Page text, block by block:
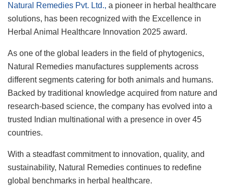
Natural Remedies Pvt. Ltd., a pioneer in herbal healthcare
solutions, has been recognized with the Excellence in
Herbal Animal Healthcare Innovation 2025 award.
As one of the global leaders in the field of phytogenics,
Natural Remedies manufactures supplements across
different segments catering for both animals and humans.
Backed by traditional knowledge acquired from nature and
research-based science, the company has evolved into a
trusted Indian multinational with a presence in over 45
countries.
With a steadfast commitment to innovation, quality, and
sustainability, Natural Remedies continues to redefine
global benchmarks in herbal healthcare.